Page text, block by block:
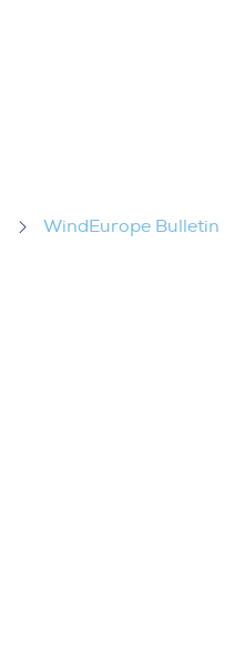
WindEurope Bulletin